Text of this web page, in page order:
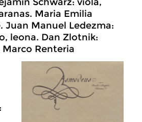
Maria Emilia
Juan Manuel Ledezma:
leona. Dan Zlotnik:
Renteria